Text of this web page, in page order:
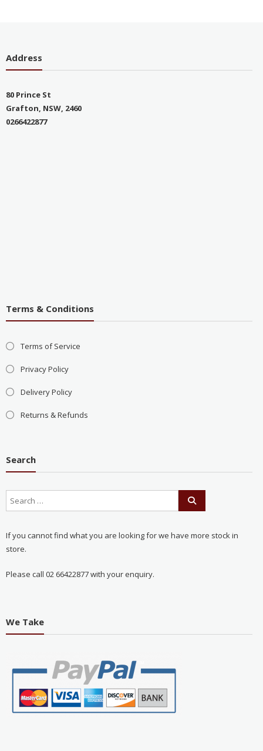
Address
80 Prince St
Grafton, NSW, 2460
0266422877
Terms & Conditions
Terms of Service
Privacy Policy
Delivery Policy
Returns & Refunds
Search
If you cannot find what you are looking for we have more stock in
store.
Please call 02 66422877 with your enquiry.
We Take